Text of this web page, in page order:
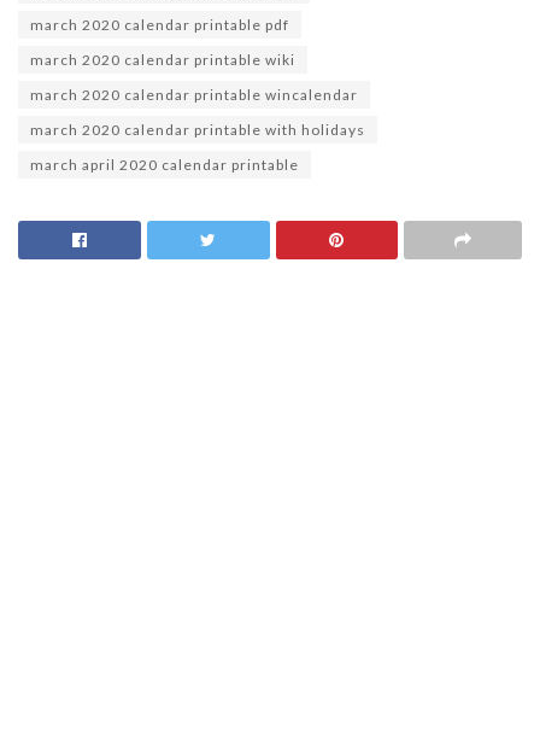
march 2020 calendar printable pdf
march 2020 calendar printable wiki
march 2020 calendar printable wincalendar
march 2020 calendar printable with holidays
march april 2020 calendar printable